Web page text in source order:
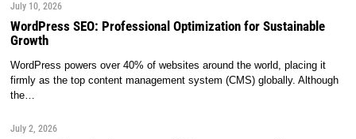
July 10, 2026
WordPress SEO: Professional Optimization for Sustainable
Growth
WordPress powers over 40% of websites around the world, placing it
firmly as the top content management system (CMS) globally. Although
the…
July 2, 2026